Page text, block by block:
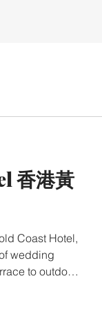
香港黃
Coast Hotel,
wedding
to outdoor